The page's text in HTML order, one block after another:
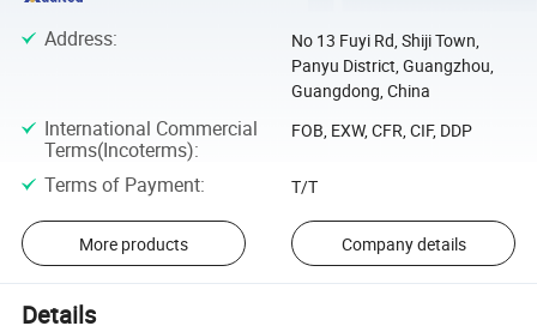
Address:
No 13 Fuyi Rd, Shiji Town,
Panyu District, Guangzhou,
Guangdong, China
International Commercial
Terms(Incoterms):
FOB, EXW, CFR, CIF, DDP
Terms of Payment: T/T
More products Company details
Details